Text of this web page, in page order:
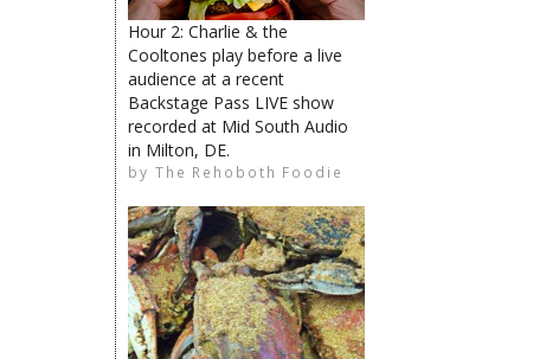
Hour 2: Charlie & the
Cooltones play before a live
audience at a recent
Backstage Pass LIVE show
recorded at Mid South Audio
in Milton, DE.
by The Rehoboth Foodie
The Rehoboth Foodie
The Rehoboth Foodie
The Rehoboth Foodie
The Rehoboth Foodie